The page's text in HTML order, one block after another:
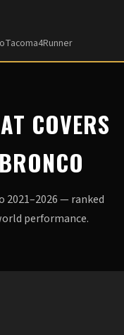
Tacoma4Runner
COVERS
— ranked
performance.